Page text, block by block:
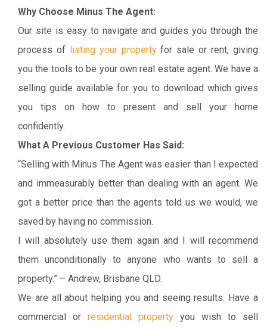
Why Choose Minus The Agent:
Our site is easy to navigate and guides you through the
process of listing your propertyfor sale or rent, giving
you the tools to be your own real estate agent. We have a
selling guide available for you to download which gives
you tips on how to present and sell your home
confidently.
What A Previous Customer Has Said:
“Selling with Minus The Agent was easier than I expected
and immeasurably better than dealing with an agent. We
got a better price than the agents told us we would, we
saved by having no commission.
I will absolutely use them again and I will recommend
them unconditionally to anyone who wants to sell a
property.” – Andrew, Brisbane QLD.
We are all about helping you and seeing results. Have a
commercial or residential property you wish to sell